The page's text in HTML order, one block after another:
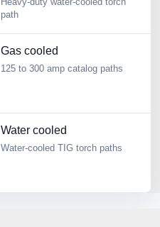
path
Gas cooled
125 to 300 amp catalog paths
Water cooled
Water-cooled TIG torch paths